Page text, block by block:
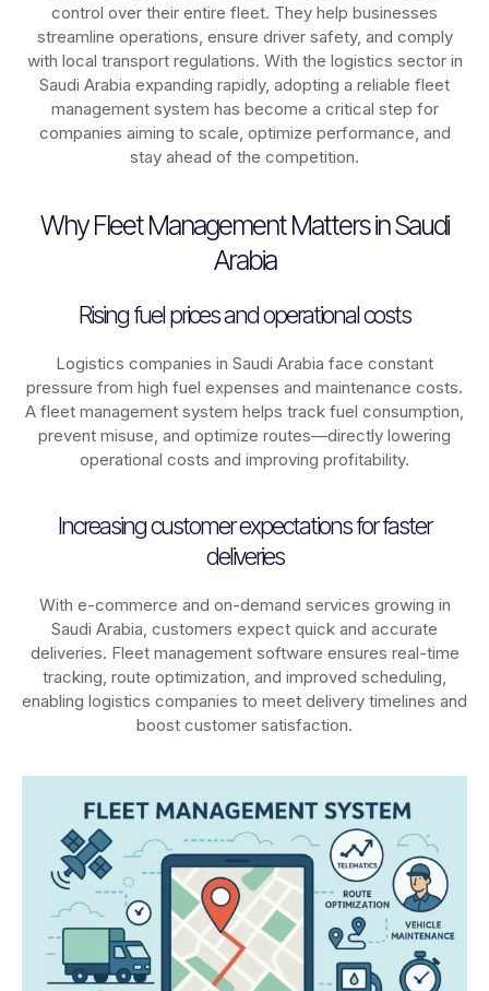
control over their entire fleet. They help businesses
streamline operations, ensure driver safety, and comply
with local transport regulations. With the logistics sector in
Saudi Arabia expanding rapidly, adopting a reliable fleet
management system has become a critical step for
companies aiming to scale, optimize performance, and
stay ahead of the competition.
Why Fleet Management Matters in Saudi
Arabia
Rising fuel prices and operational costs
Logistics companies in Saudi Arabia face constant
pressure from high fuel expenses and maintenance costs.
A fleet management system helps track fuel consumption,
prevent misuse, and optimize routes—directly lowering
operational costs and improving profitability.
Increasing customer expectations for faster
deliveries
With e-commerce and on-demand services growing in
Saudi Arabia, customers expect quick and accurate
deliveries. Fleet management software ensures real-time
tracking, route optimization, and improved scheduling,
enabling logistics companies to meet delivery timelines and
boost customer satisfaction.